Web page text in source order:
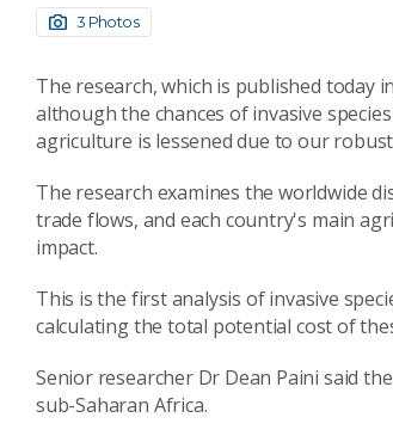
3 Photos
The research, which is published today in
although the chances of invasive
agriculture is lessened due to our
The research examines the worldwide
trade flows, and each country's main
impact.
This is the first analysis of invasive
calculating the total potential cost of
Senior researcher Dr Dean Paini said
sub-Saharan Africa.